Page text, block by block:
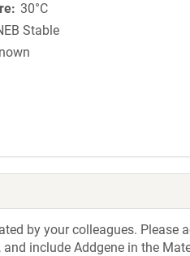
30°C
Stable
by your colleagues.
and include Addgene in the